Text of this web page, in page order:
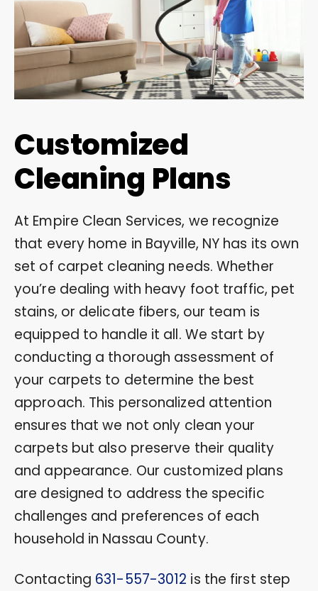
Customized
Cleaning Plans
At Empire Clean Services, we recognize
that every home in Bayville, NY has its own
set of carpet cleaning needs. Whether
you’re dealing with heavy foot traffic, pet
stains, or delicate fibers, our team is
equipped to handle it all. We start by
conducting a thorough assessment of
your carpets to determine the best
approach. This personalized attention
ensures that we not only clean your
carpets but also preserve their quality
and appearance. Our customized plans
are designed to address the specific
challenges and preferences of each
household in Nassau County.
Contacting 631-557-3012 is the first step